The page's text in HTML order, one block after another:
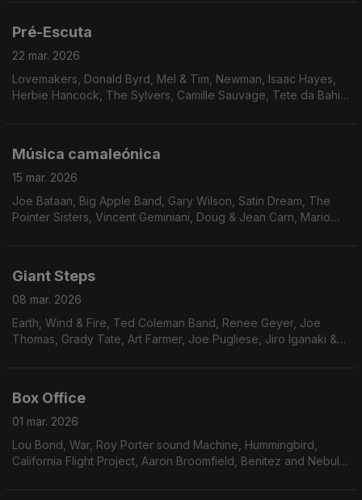
Pré-Escuta
22 mar. 2026
Lovemakers, Donald Byrd, Mel & Tim, Newman, Isaac Hayes,
Herbie Hancock, The Sylvers, Camille Sauvage, Tete da Bahia,
Música camaleónica
15 mar. 2026
Joe Bataan, Big Apple Band, Gary Wilson, Satin Dream, The
Pointer Sisters, Vincent Geminiani, Doug & Jean Carn, Mario
Giant Steps
08 mar. 2026
Earth, Wind & Fire, Ted Coleman Band, Renee Geyer, Joe
Thomas, Grady Tate, Art Farmer, Joe Pugliese, Jiro Iganaki &
Box Office
01 mar. 2026
Lou Bond, War, Roy Porter sound Machine, Hummingbird,
California Flight Project, Aaron Broomfield, Benitez and Nebula,